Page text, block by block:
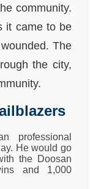
community.
it came to be
The
the city,
professional
He would go
the Doosan
and 1,000